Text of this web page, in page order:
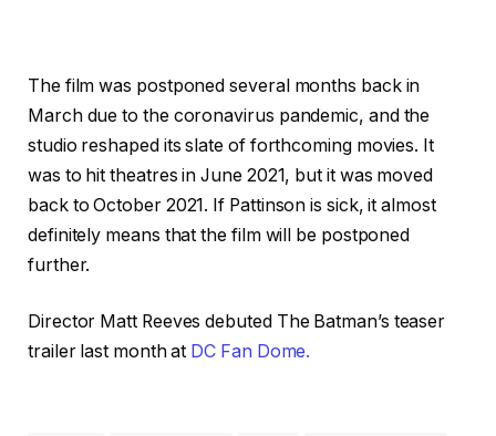
The film was postponed several months back in
March due to the coronavirus pandemic, and the
studio reshaped its slate of forthcoming movies. It
was to hit theatres in June 2021, but it was moved
back to October 2021. If Pattinson is sick, it almost
definitely means that the film will be postponed
further.
Director Matt Reeves debuted The Batman’s teaser
trailer last month at DC Fan Dome.